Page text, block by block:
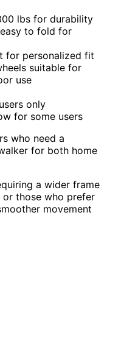
lbs for durability
to fold for
for personalized fit
suitable for
use
only
for some users
who need a
for both home
a wider frame
those who prefer
movement